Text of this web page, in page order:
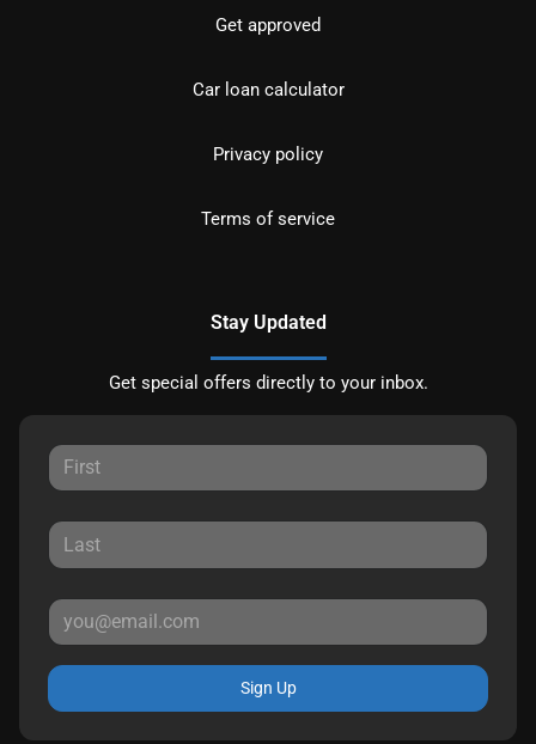
Get approved
Car loan calculator
Privacy policy
Terms of service
Stay Updated
Get special offers directly to your inbox.
Sign Up